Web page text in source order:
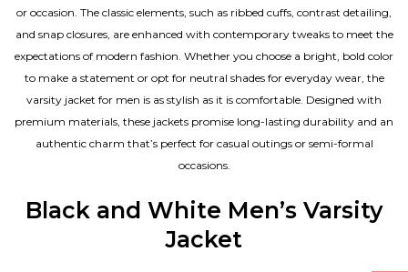
or occasion. The classic elements, such as ribbed cuffs, contrast detailing,
and snap closures, are enhanced with contemporary tweaks to meet the
expectations of modern fashion. Whether you choose a bright, bold color
to make a statement or opt for neutral shades for everyday wear, the
varsity jacket for men is as stylish as it is comfortable. Designed with
premium materials, these jackets promise long-lasting durability and an
authentic charm that’s perfect for casual outings or semi-formal
occasions.
Black and White Men’s Varsity
Jacket